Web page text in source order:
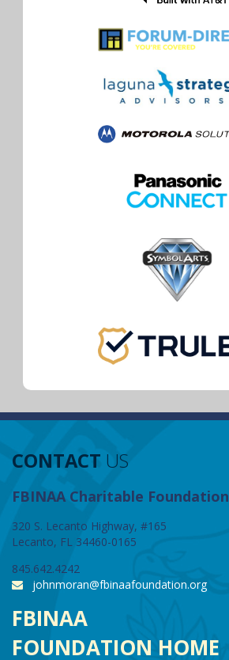
CONTACT US
FBINAA Charitable Foundation
320 S. Lecanto Highway, #165
Lecanto, FL 34460-0165
845.642.4242
johnmoran@fbinaafoundation.org
FBINAA
FOUNDATION HOME